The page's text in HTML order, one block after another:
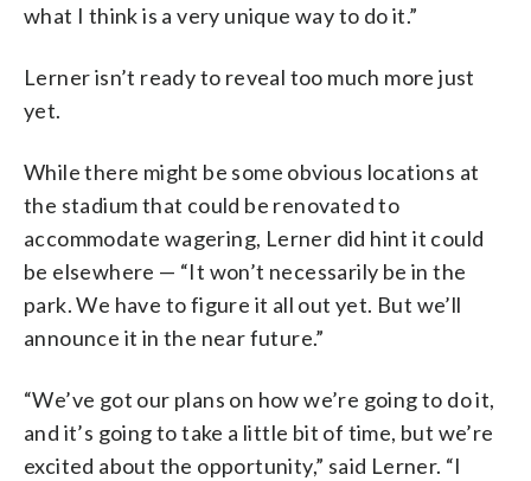
what I think is a very unique way to do it.”
Lerner isn’t ready to reveal too much more just
yet.
While there might be some obvious locations at
the stadium that could be renovated to
accommodate wagering, Lerner did hint it could
be elsewhere — “It won’t necessarily be in the
park. We have to figure it all out yet. But we’ll
announce it in the near future.”
“We’ve got our plans on how we’re going to do it,
and it’s going to take a little bit of time, but we’re
excited about the opportunity,” said Lerner. “I